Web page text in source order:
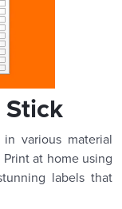
Stick
various material
at home using
labels that